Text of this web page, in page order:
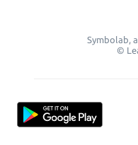
Symbolab,
©